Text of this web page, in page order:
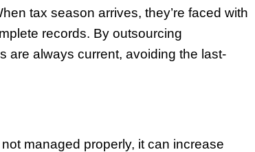
tax season arrives, they’re faced with
records. By outsourcing
are always current, avoiding the last-
managed properly, it can increase